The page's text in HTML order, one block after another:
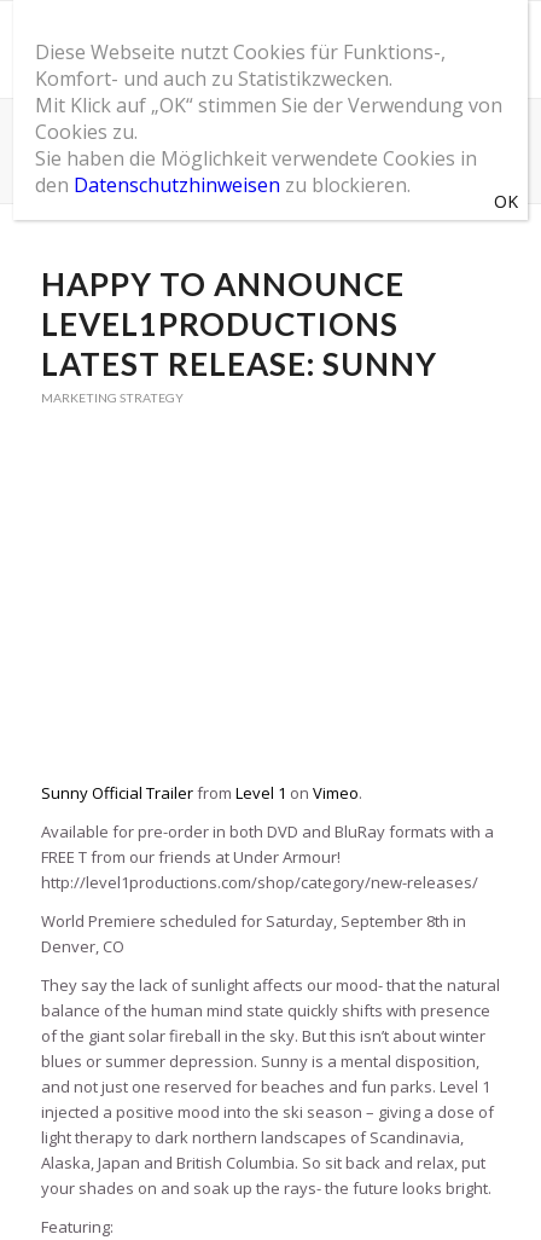
SOM Blog
Du bist hier: Startseite / SOM Blog / Marketing Strategy /
Happy to announce Level1Productions latest release: Sunny
HAPPY TO ANNOUNCE
LEVEL1PRODUCTIONS
LATEST RELEASE: SUNNY
MARKETING STRATEGY
Sunny Official Trailerfrom Level 1 on Vimeo.
Available for pre-order in both DVD and BluRay formats with a
FREE T from our friends at Under Armour!
http://level1productions.com/shop/category/new-releases/
World Premiere scheduled for Saturday, September 8th in
Denver, CO
They say the lack of sunlight affects our mood- that the natural
balance of the human mind state quickly shifts with presence
of the giant solar fireball in the sky. But this isn’t about winter
blues or summer depression. Sunny is a mental disposition,
and not just one reserved for beaches and fun parks. Level 1
injected a positive mood into the ski season – giving a dose of
light therapy to dark northern landscapes of Scandinavia,
Alaska, Japan and British Columbia. So sit back and relax, put
your shades on and soak up the rays- the future looks bright.
Featuring:
Diese Webseite nutzt Cookies für Funktions-,
Komfort- und auch zu Statistikzwecken.
Mit Klick auf „OK“ stimmen Sie der Verwendung von
Cookies zu.
Sie haben die Möglichkeit verwendete Cookies in
den Datenschutzhinweisen zu blockieren.